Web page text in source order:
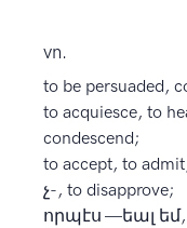
vn.
to be persuaded,
to acquiesce, to
condescend;
to accept, to
չ-, to disapprove;
որպէս —եալ եմ,